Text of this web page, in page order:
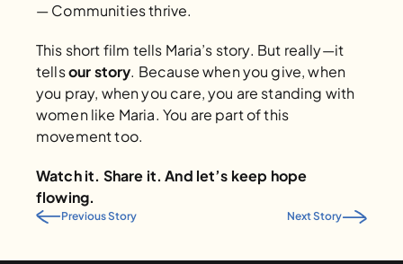
— Communities thrive.
This short film tells Maria’s story. But really—it
tells our story. Because when you give, when
you pray, when you care, you are standing with
women like Maria. You are part of this
movement too.
Watch it. Share it. And let’s keep hope
flowing.
Previous Story Next Story